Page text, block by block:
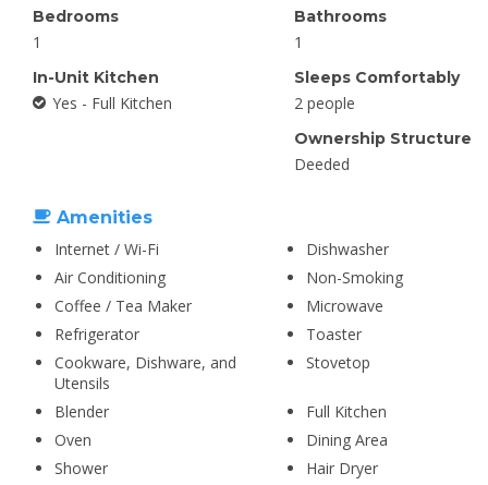
Bedrooms
1
In-Unit Kitchen
Yes - Full Kitchen
Bathrooms
1
Sleeps Comfortably
2 people
Ownership Structure
Deeded
Amenities
Internet / Wi-Fi
Dishwasher
Air Conditioning
Non-Smoking
Coffee / Tea Maker
Microwave
Refrigerator
Toaster
Cookware, Dishware, and
Utensils
Stovetop
Blender
Full Kitchen
Oven
Dining Area
Shower
Hair Dryer